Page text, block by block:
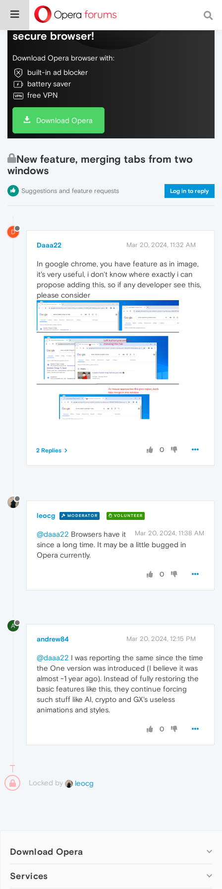
Do more on the web, with a fast and
secure browser!
Download Opera browser with:
built-in ad blocker
battery saver
free VPN
Download Opera
New feature, merging tabs from two
windows
Suggestions and feature requests Log in to reply
D
Daaa22 Mar 20, 2024, 11:32 AM
In google chrome, you have feature as in image,
it's very useful, i don't know where exactly i can
propose adding this, so if any developer see this,
please consider
0
2 Replies
leocg MODERATOR VOLUNTEER
Mar 20, 2024, 11:38 AM
@daaa22 Browsers have it
since a long time. It may be a little bugged in
Opera currently.
0
A
andrew84 Mar 20, 2024, 12:15 PM
@daaa22 I was reporting the same since the time
the One version was introduced (I believe it was
almost ~1 year ago). Instead of fully restoring the
basic features like this, they continue forcing
such stuff like AI, crypto and GX's useless
animations and styles.
0
Locked by leocg
Download Opera
Computer browsers
Services